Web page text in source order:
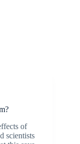
of
scientists